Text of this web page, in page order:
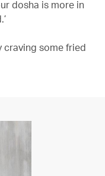
dosha is more in
craving some fried